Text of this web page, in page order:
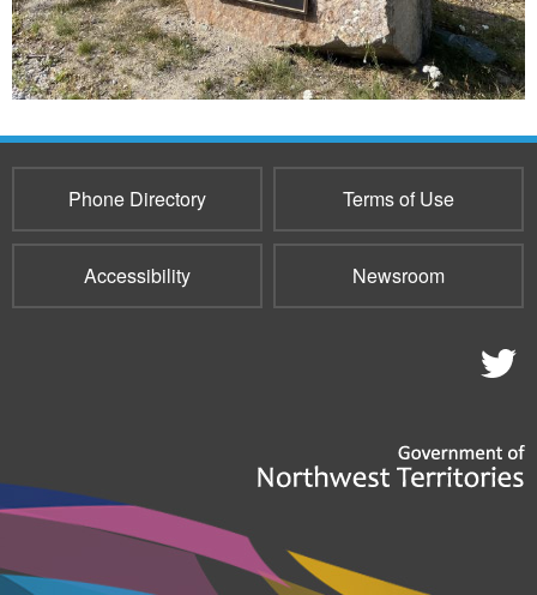
Phone Directory Terms of Use
Accessibility Newsroom